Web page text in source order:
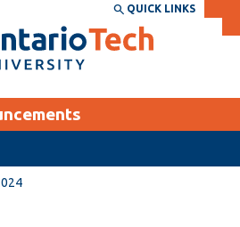
DIRECTORY
QUICK LINKS